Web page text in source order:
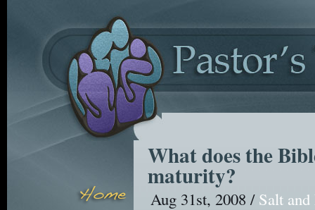
What does the
maturity?
Aug 31st, 2008 / Salt